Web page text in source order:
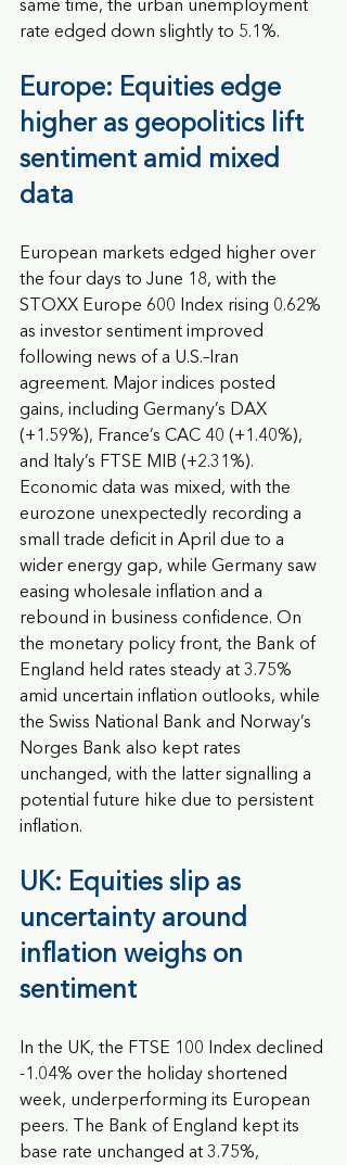
same time, the urban unemployment
rate edged down slightly to 5.1%.
Europe: Equities edge
higher as geopolitics lift
sentiment amid mixed
data
European markets edged higher over
the four days to June 18, with the
STOXX Europe 600 Index rising 0.62%
as investor sentiment improved
following news of a U.S.–Iran
agreement. Major indices posted
gains, including Germany’s DAX
(+1.59%), France’s CAC 40 (+1.40%),
and Italy’s FTSE MIB (+2.31%).
Economic data was mixed, with the
eurozone unexpectedly recording a
small trade deficit in April due to a
wider energy gap, while Germany saw
easing wholesale inflation and a
rebound in business confidence. On
the monetary policy front, the Bank of
England held rates steady at 3.75%
amid uncertain inflation outlooks, while
the Swiss National Bank and Norway’s
Norges Bank also kept rates
unchanged, with the latter signalling a
potential future hike due to persistent
inflation.
UK: Equities slip as
uncertainty around
inflation weighs on
sentiment
In the UK, the FTSE 100 Index declined
-1.04% over the holiday shortened
week, underperforming its European
peers. The Bank of England kept its
base rate unchanged at 3.75%,